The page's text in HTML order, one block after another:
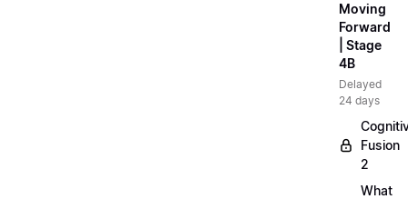
Moving
Forward
| Stage
4B
Delayed
24 days
Fusion
2
What